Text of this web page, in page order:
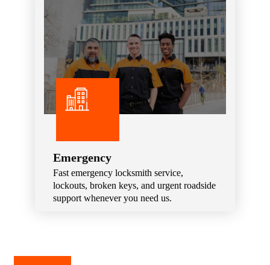
Emergency
Fast emergency locksmith service,
lockouts, broken keys, and urgent roadside
support whenever you need us.